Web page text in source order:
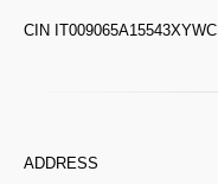
CIN IT009065A15543XYWC
ADDRESS